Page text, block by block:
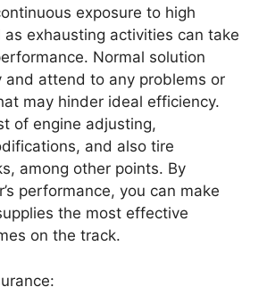
exposure to high
as exhausting activities can take
Normal solution
and attend to any problems or
may hinder ideal efficiency.
of engine adjusting,
and also tire
among other points. By
performance, you can make
the most effective
on the track.